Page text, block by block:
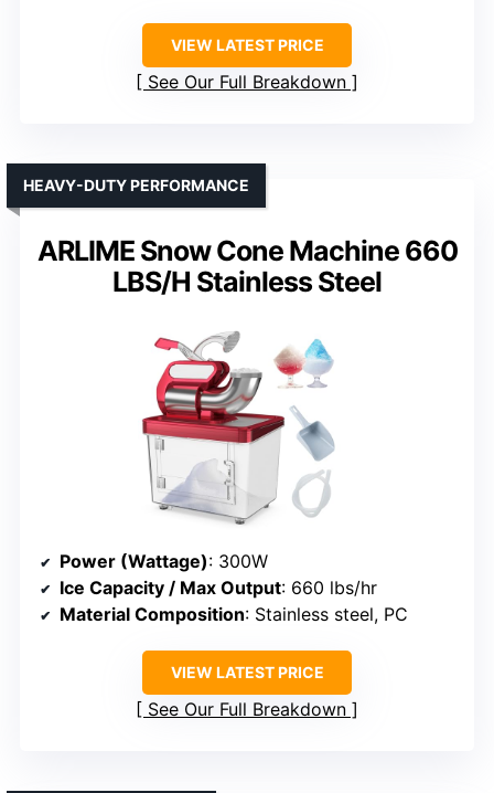
VIEW LATEST PRICE
See Our Full Breakdown
ARLIME Snow Cone Machine 660
LBS/H Stainless Steel
HEAVY-DUTY PERFORMANCE
Power (Wattage): 300W
Ice Capacity / Max Output: 660 lbs/hr
Material Composition: Stainless steel, PC
VIEW LATEST PRICE
See Our Full Breakdown